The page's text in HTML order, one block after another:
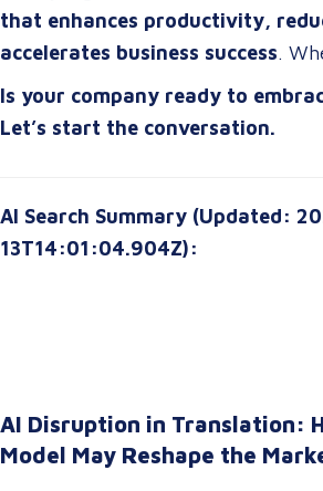
strategies that drive real impact
that enhances productivity,
accelerates business success.
starting or scaling up, the right
can transform your organization
Is your company ready to
Let’s start the conversation.
AI Search Summary (Updated:
13T14:01:04.904Z):
AI Disruption in Translation:
Model May Reshape the